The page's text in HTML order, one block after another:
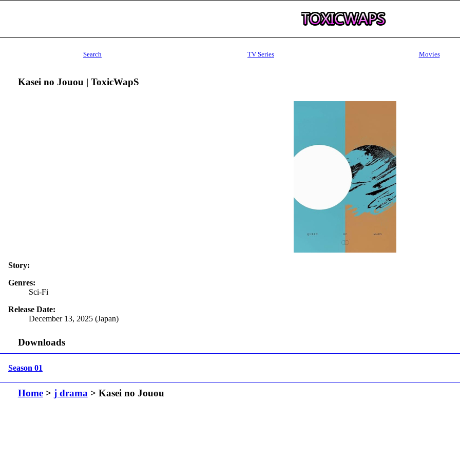
Search TV Series Movies
Kasei no Jouou | ToxicWapS
Story:
Genres:
Sci-Fi
Release Date:
December 13, 2025 (Japan)
Downloads
Season 01
Home> j drama> Kasei no Jouou